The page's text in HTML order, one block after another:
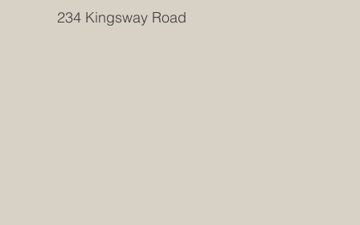
234 Kingsway Road